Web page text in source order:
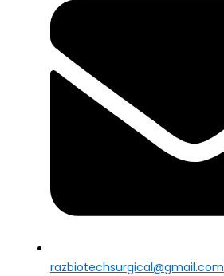
razbiotechsurgical@gmail.com